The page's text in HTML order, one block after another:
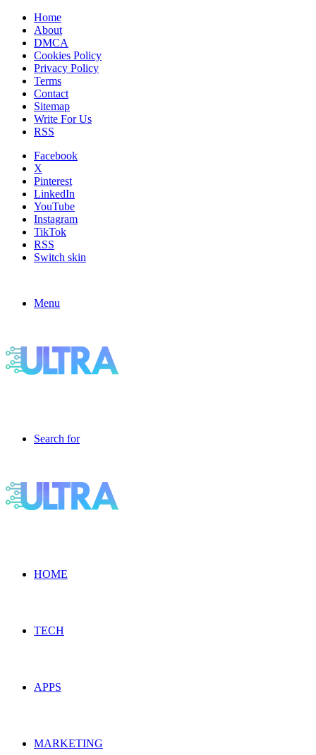
Home
About
DMCA
Cookies Policy
Privacy Policy
Terms
Contact
Sitemap
Write For Us
RSS
Facebook
X
Pinterest
LinkedIn
YouTube
Instagram
TikTok
RSS
Switch skin
Menu
Search for
HOME
TECH
APPS
MARKETING